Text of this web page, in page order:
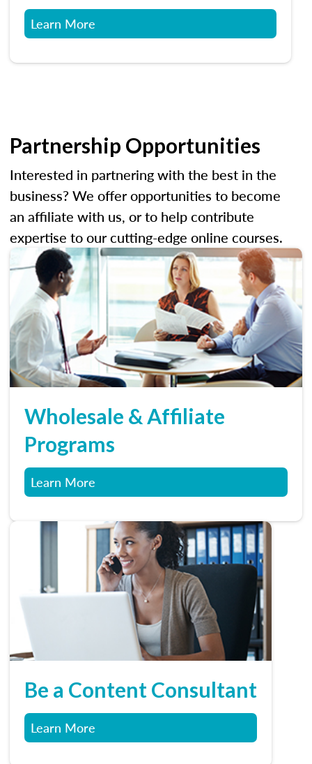
Learn More
Partnership Opportunities
Interested in partnering with the best in the
business? We offer opportunities to become
an affiliate with us, or to help contribute
expertise to our cutting-edge online courses.
Wholesale & Affiliate
Programs
Learn More
Be a Content Consultant
Learn More